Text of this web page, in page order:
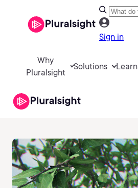
Sign in
Why
Pluralsight
Solutions Learn